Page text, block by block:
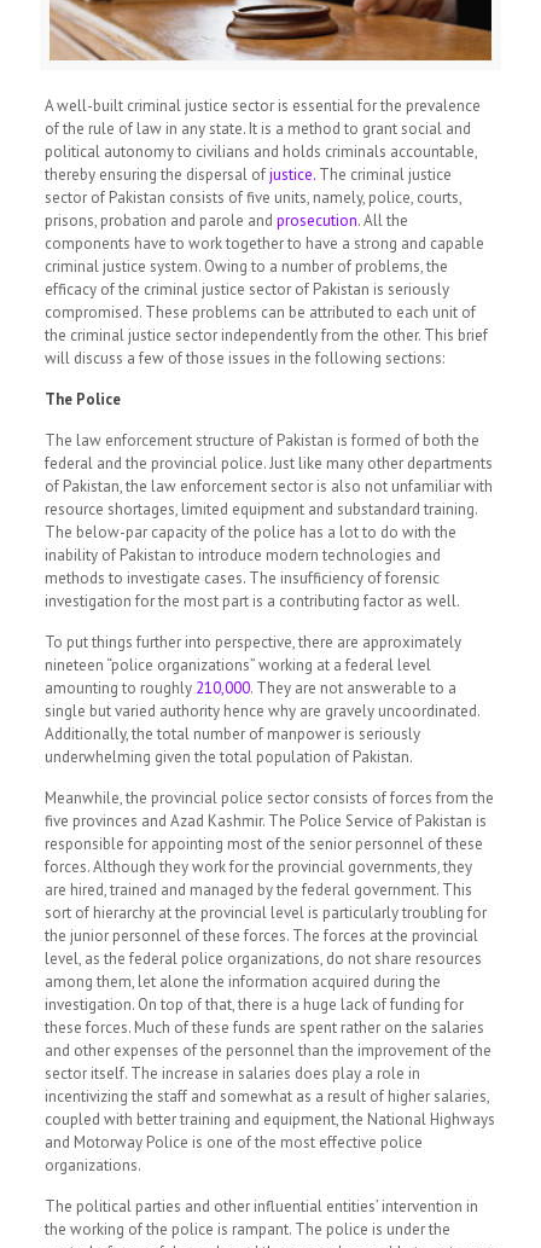
A well-built criminal justice sector is essential for the prevalence
of the rule of law in any state. It is a method to grant social and
political autonomy to civilians and holds criminals accountable,
thereby ensuring the dispersal ofjustice.The criminal justice
sector of Pakistan consists of five units, namely, police, courts,
prisons, probation and parole and prosecution.All the
components have to work together to have a strong and capable
criminal justice system. Owing to a number of problems, the
efficacy of the criminal justice sector of Pakistan is seriously
compromised. These problems can be attributed to each unit of
the criminal justice sector independently from the other. This brief
will discuss a few of those issues in the following sections:
The Police
The law enforcement structure of Pakistan is formed of both the
federal and the provincial police. Just like many other departments
of Pakistan, the law enforcement sector is also not unfamiliar with
resource shortages, limited equipment and substandard training.
The below-par capacity of the police has a lot to do with the
inability of Pakistan to introduce modern technologies and
methods to investigate cases. The insufficiency of forensic
investigation for the most part is a contributing factor as well.
To put things further into perspective, there are approximately
nineteen “police organizations” working at a federal level
amounting to roughly 210,000.They are not answerable to a
single but varied authority hence why are gravely uncoordinated.
Additionally, the total number of manpower is seriously
underwhelming given the total population of Pakistan.
Meanwhile, the provincial police sector consists of forces from the
five provinces and Azad Kashmir. The Police Service of Pakistan is
responsible for appointing most of the senior personnel of these
forces. Although they work for the provincial governments, they
are hired, trained and managed by the federal government. This
sort of hierarchy at the provincial level is particularly troubling for
the junior personnel of these forces. The forces at the provincial
level, as the federal police organizations, do not share resources
among them, let alone the information acquired during the
investigation. On top of that, there is a huge lack of funding for
these forces. Much of these funds are spent rather on the salaries
and other expenses of the personnel than the improvement of the
sector itself. The increase in salaries does play a role in
incentivizing the staff and somewhat as a result of higher salaries,
coupled with better training and equipment, the National Highways
and Motorway Police is one of the most effective police
organizations.
The political parties and other influential entities’ intervention in
the working of the police is rampant. The police is under the